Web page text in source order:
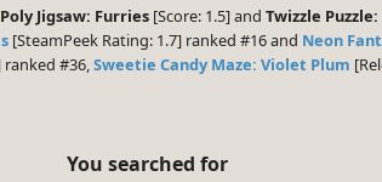
Poly Jigsaw: Furries [Score: 1.5] and Twizzle
[SteamPeek Rating: 1.7] ranked #16 and Neon
ranked #36,Sweetie Candy Maze: Violet Plum
You searched for